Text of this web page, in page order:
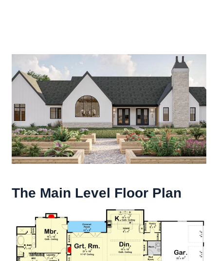
The Main Level Floor Plan